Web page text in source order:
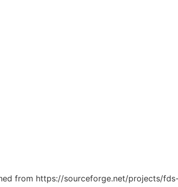
from https://sourceforge.net/projects/